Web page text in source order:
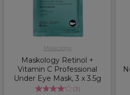
Maskology
Maskology Retinol +
Vitamin C Professional
Under Eye Mask, 3 x 3.5g
(3)